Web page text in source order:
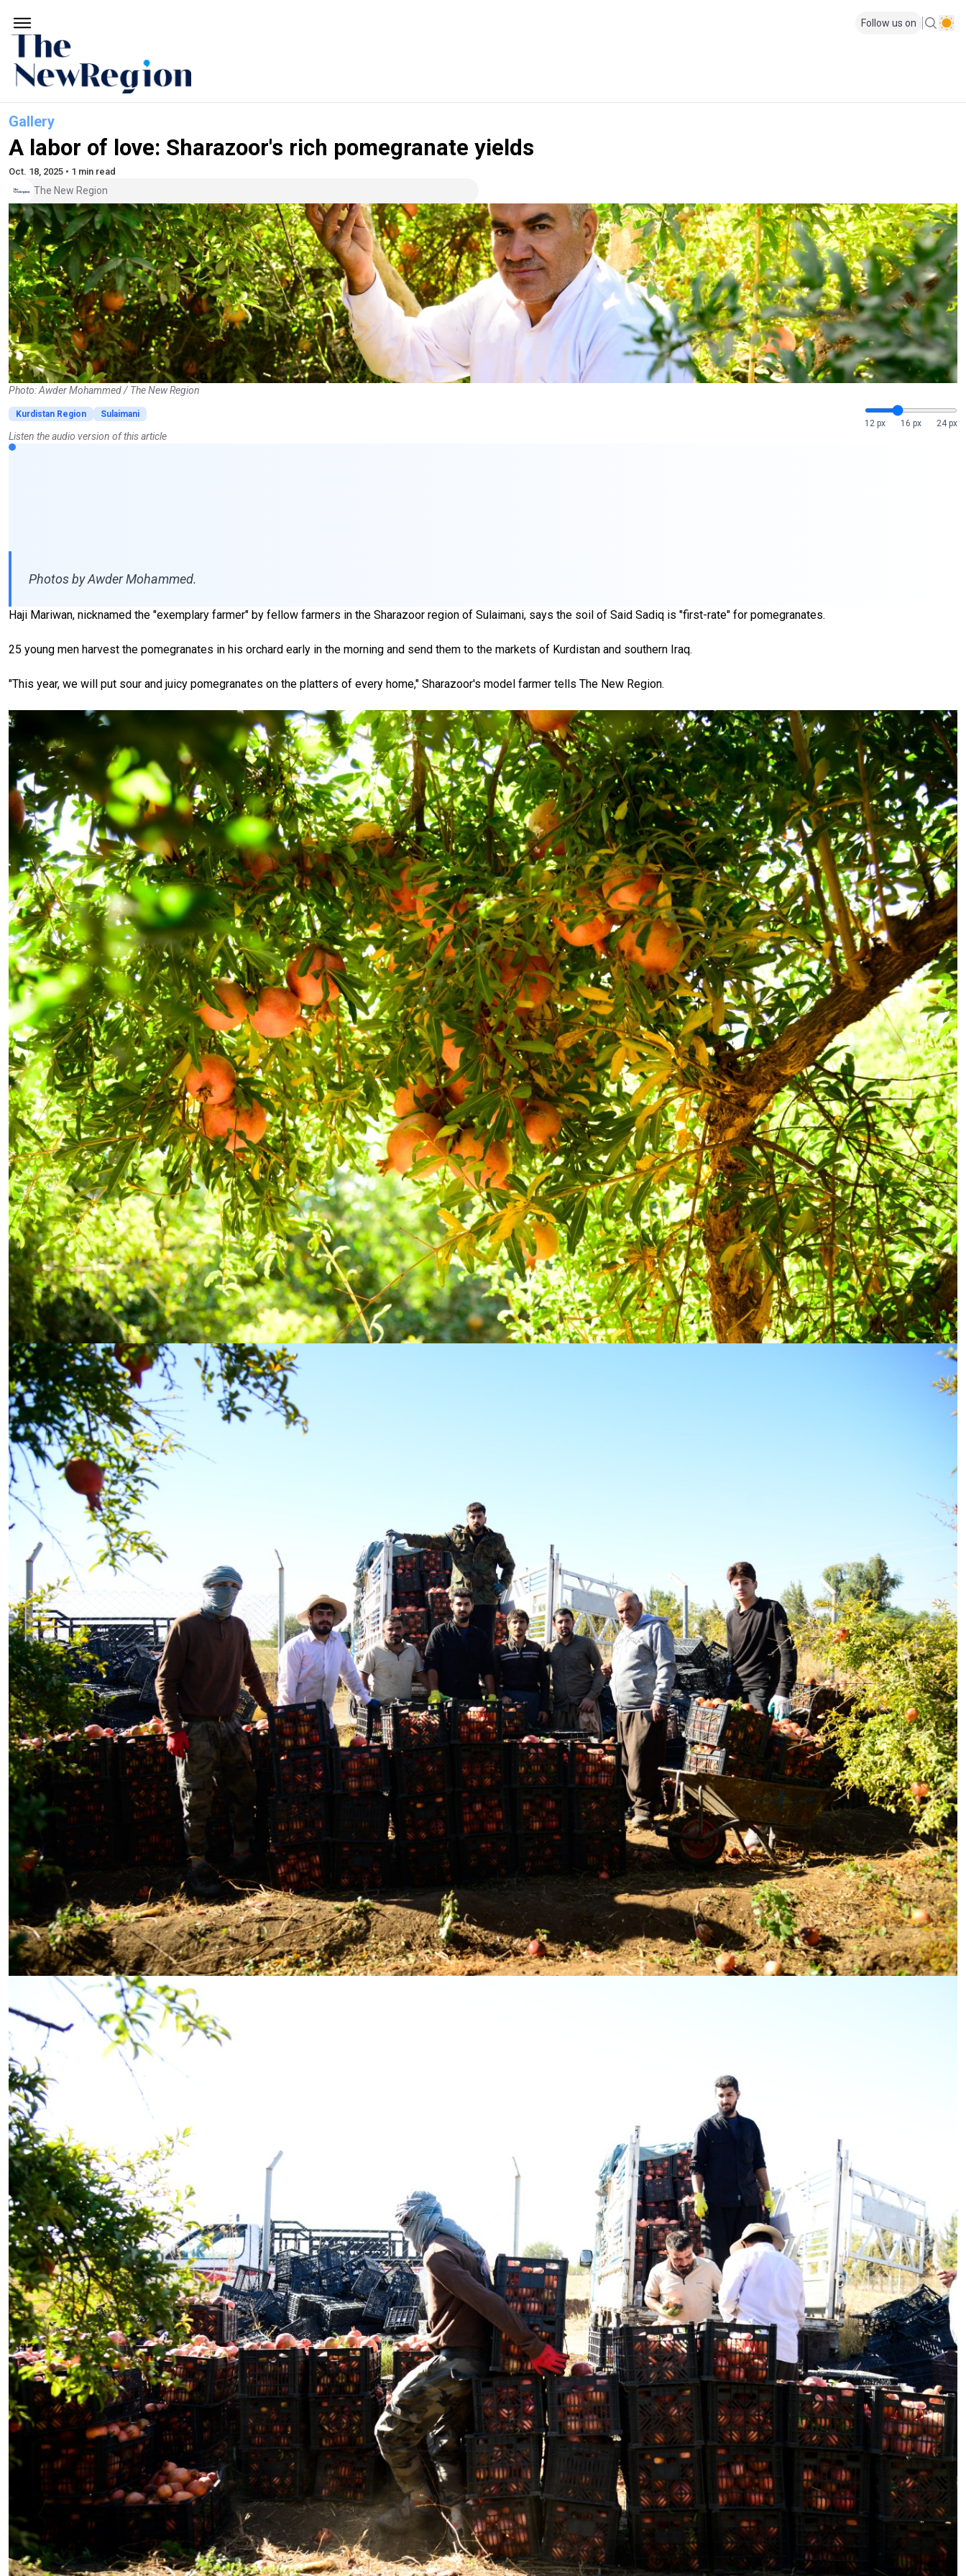
Follow us on
Gallery
A labor of love: Sharazoor's rich pomegranate yields
Oct. 18, 2025 • 1 min read
The New Region
Photo: Awder Mohammed / The New Region
Kurdistan Region
Sulaimani
12 px
16 px 24 px
Listen the audio version of this article
Photos by Awder Mohammed.
Haji Mariwan, nicknamed the "exemplary farmer" by fellow farmers in the Sharazoor region of Sulaimani, says the soil of Said Sadiq is "first-rate" for pomegranates.
25 young men harvest the pomegranates in his orchard early in the morning and send them to the markets of Kurdistan and southern Iraq.
"This year, we will put sour and juicy pomegranates on the platters of every home," Sharazoor's model farmer tells The New Region.